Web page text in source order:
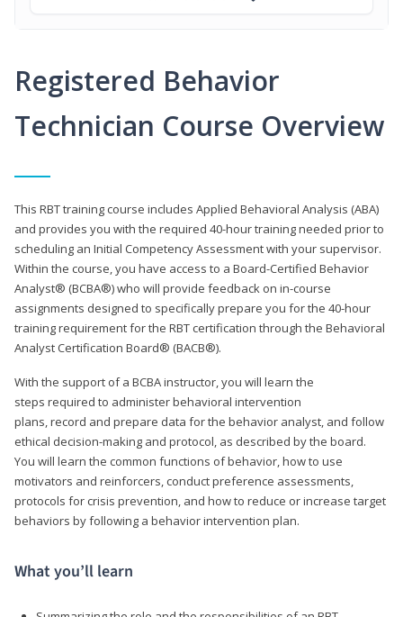
Registered Behavior
Technician Course Overview
This RBT training course includes Applied Behavioral Analysis (ABA)
and provides you with the required 40-hour training needed prior to
scheduling an Initial Competency Assessment with your supervisor.
Within the course, you have access to a Board-Certified Behavior
Analyst® (BCBA®) who will provide feedback on in-course
assignments designed to specifically prepare you for the 40-hour
training requirement for the RBT certification through the Behavioral
Analyst Certification Board® (BACB®).
With the support of a BCBA instructor, you will learn the
steps required to administer behavioral intervention
plans, record and prepare data for the behavior analyst, and follow
ethical decision-making and protocol, as described by the board.
You will learn the common functions of behavior, how to use
motivators and reinforcers, conduct preference assessments,
protocols for crisis prevention, and how to reduce or increase target
behaviors by following a behavior intervention plan.
What you’ll learn